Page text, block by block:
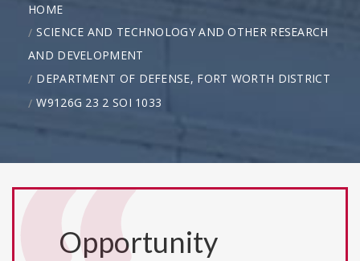
HOME
SCIENCE AND TECHNOLOGY AND OTHER RESEARCH
AND DEVELOPMENT
DEPARTMENT OF DEFENSE, FORT WORTH DISTRICT
W9126G 23 2 SOI 1033
Opportunity